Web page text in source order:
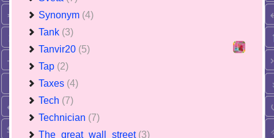
Synonym (4)
Tank (3)
Tanvir20 (5)
Tap (2)
Taxes (4)
Tech (7)
Technician (7)
The_great_wall_street (3)